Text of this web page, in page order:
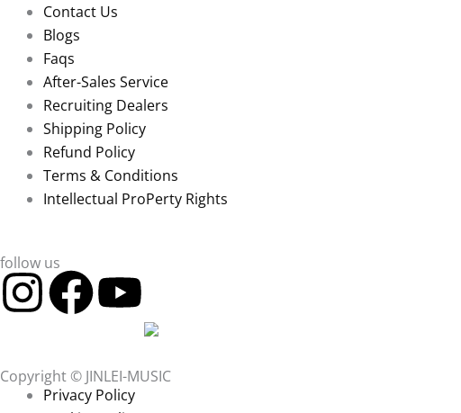
Contact Us
Blogs
Faqs
After-Sales Service
Recruiting Dealers
Shipping Policy
Refund Policy
Terms & Conditions
Intellectual ProPerty Rights
follow us
I
s
F
c
Y
o
u
Copyright © JINLEI-MUSIC
Privacy Policy